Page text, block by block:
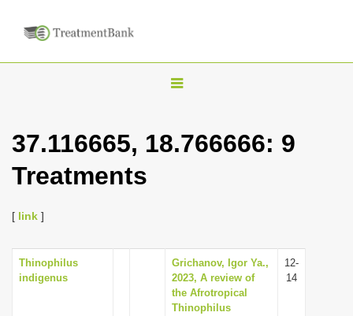
T
g
v
i
g
37.116665, 18.766666: 9
Treatments
[ link ]
Thinophilus
indigenus
Grichanov, Igor Ya.,
2023, A review of
the Afrotropical
Thinophilus
12-
14